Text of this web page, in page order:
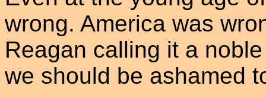
wrong. America was
Reagan calling it a
we should be ashamed